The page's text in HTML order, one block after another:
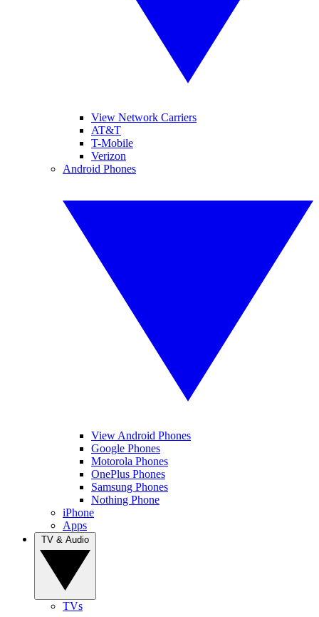
View Network Carriers
AT&T
T-Mobile
Verizon
Android Phones
View Android Phones
Google Phones
Motorola Phones
OnePlus Phones
Samsung Phones
Nothing Phone
iPhone
Apps
TVs